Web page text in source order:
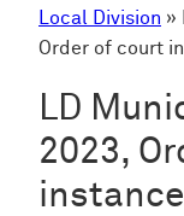
Local Division »
Order of court
LD
2023,